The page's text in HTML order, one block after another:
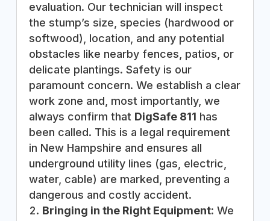
evaluation. Our technician will inspect
the stump’s size, species (hardwood or
softwood), location, and any potential
obstacles like nearby fences, patios, or
delicate plantings. Safety is our
paramount concern. We establish a clear
work zone and, most importantly, we
always confirm that DigSafe 811 has
been called. This is a legal requirement
in New Hampshire and ensures all
underground utility lines (gas, electric,
water, cable) are marked, preventing a
dangerous and costly accident.
Bringing in the Right Equipment: We